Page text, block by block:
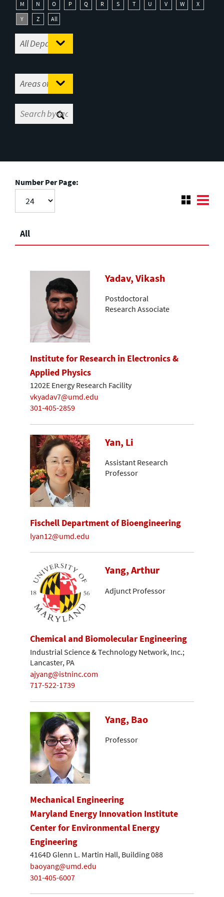
M
N O P Q R S T U V W
X
Y
Z All
Number Per Page:
All
Yadav, Vikash
Postdoctoral
Research Associate
Institute for Research in Electronics &
Applied Physics
1202E Energy Research Facility
vkyadav7@umd.edu
301-405-2859
Yan, Li
Assistant Research
Professor
Fischell Department of Bioengineering
lyan12@umd.edu
Yang, Arthur
Adjunct Professor
Chemical and Biomolecular Engineering
Industrial Science & Technology Network, Inc.;
Lancaster, PA
ajyang@istninc.com
717-522-1739
Yang, Bao
Professor
Mechanical Engineering
Maryland Energy Innovation Institute
Center for Environmental Energy
Engineering
4164D Glenn L. Martin Hall, Building 088
baoyang@umd.edu
301-405-6007